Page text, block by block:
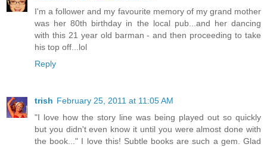
I'm a follower and my favourite memory of my grand mother
was her 80th birthday in the local pub...and her dancing
with this 21 year old barman - and then proceeding to take
his top off...lol
Reply
trish February 25, 2011 at 11:05 AM
"I love how the story line was being played out so quickly
but you didn't even know it until you were almost done with
the book..." I love this! Subtle books are such a gem. Glad